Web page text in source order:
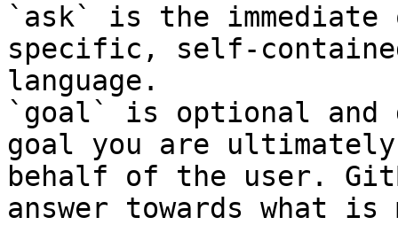
`ask` is the
specific, self-
language.
`goal` is optional and
goal you are
behalf of the user.
answer towards what